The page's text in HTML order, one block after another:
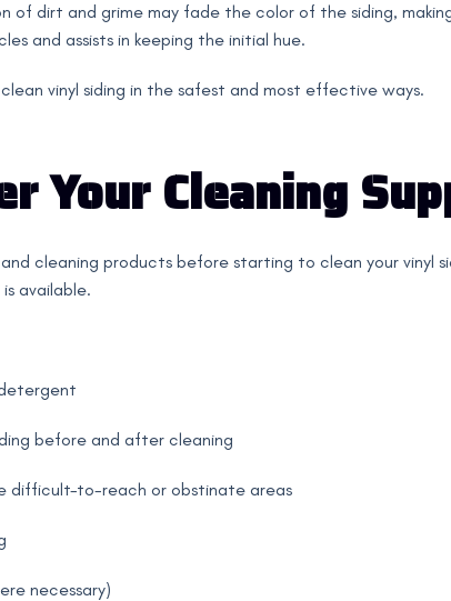
of dirt and grime may fade the color of the siding,
and assists in keeping the initial hue.
vinyl siding in the safest and most effective ways.
Your Cleaning
cleaning products before starting to clean your vinyl
available.
before and after cleaning
difficult-to-reach or obstinate areas
necessary)